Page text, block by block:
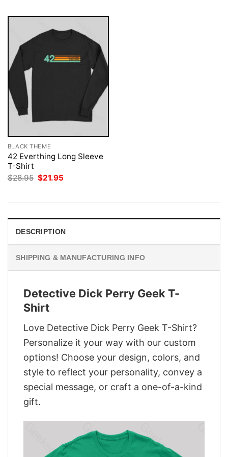
BLACK THEME
42 Everthing Long Sleeve
T-Shirt
$28.95 Original
$21.95
DESCRIPTION
SHIPPING & MANUFACTURING INFO
Detective Dick Perry Geek T-
Shirt
Love Detective Dick Perry Geek T-Shirt?
Personalize it your way with our custom
options! Choose your design, colors, and
style to reflect your personality, convey a
special message, or craft a one-of-a-kind
gift.